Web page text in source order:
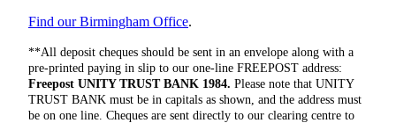
Find our Birmingham Office.
**All deposit cheques should be sent in an envelope along with a
pre-printed paying in slip to our one-line FREEPOST address:
Freepost UNITY TRUST BANK 1984. Please note that UNITY
TRUST BANK must be in capitals as shown, and the address must
be on one line. Cheques are sent directly to our clearing centre to